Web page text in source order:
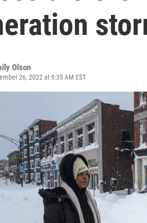
Olson
26, 2022 at 9:35 AM EST